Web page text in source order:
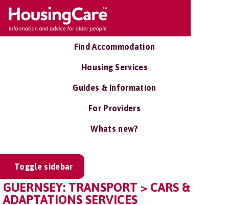
Find Accommodation
Housing Services
Guides & Information
For Providers
Whats new?
Toggle sidebar
GUERNSEY: TRANSPORT > CARS &
ADAPTATIONS SERVICES